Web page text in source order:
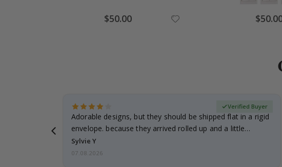
Special
Price
$50.00 Special
Price
Adorable designs, but they should be shipped flat in a rigid
envelope. because they arrived rolled up and a little…
Sylvie Y
Verified Buyer
07.08.2026